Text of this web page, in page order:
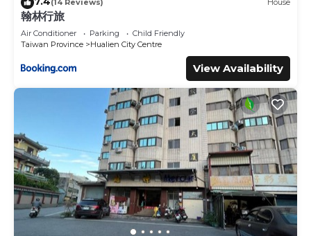
(14 Reviews) House
翰林行旅
Air Conditioner Parking
Child Friendly
Taiwan Province
Hualien City Centre
View Availability